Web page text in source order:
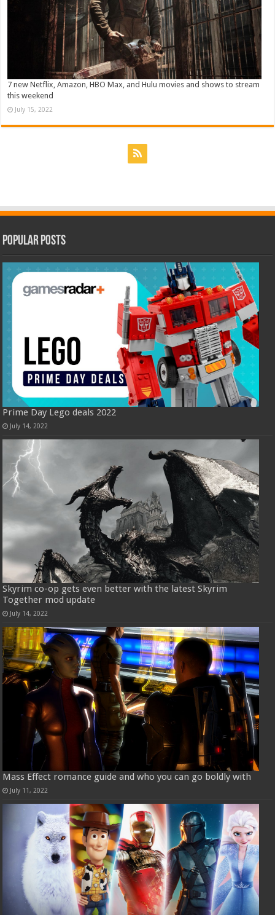
7 new Netflix, Amazon, HBO Max, and Hulu movies and shows to stream
this weekend
July 15, 2022
Popular Posts
Prime Day Lego deals 2022
July 14, 2022
Skyrim co-op gets even better with the latest Skyrim
Together mod update
July 14, 2022
Mass Effect romance guide and who you can go boldly with
July 11, 2022